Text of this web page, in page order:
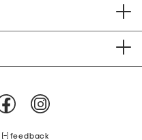
feedback